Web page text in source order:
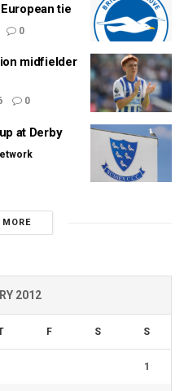
tie
0
midfielder
0
at Derby
MORE
2012
F S S
1